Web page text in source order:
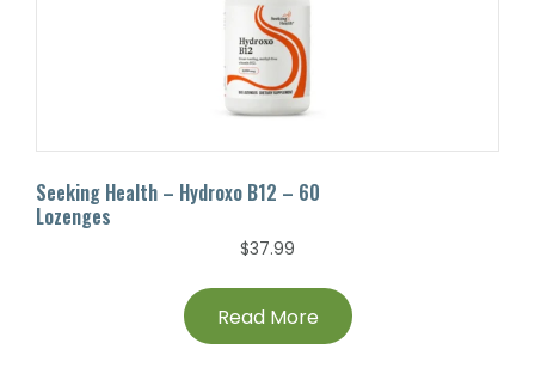
Seeking Health – Hydroxo B12 – 60
Lozenges
$37.99
Read More